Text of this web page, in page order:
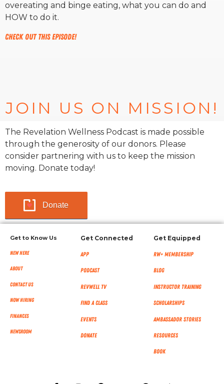
overeating and binge eating, what you can do and
HOW to do it.
Check out this episode!
JOIN US ON MISSION!
The Revelation Wellness Podcast is made possible
through the generosity of our donors. Please
consider partnering with us to keep the mission
moving. Donate today!
Donate
Get to Know Us
New Here
About
Contact Us
Now Hiring
Finances
NEWSROOM
Get Connected
App
Podcast
RevWell TV
Find a Class
Events
Donate
Get Equipped
RW+ MEMBERSHIP
Blog
Instructor Training
Scholarships
Ambassador Stories
Resources
Book